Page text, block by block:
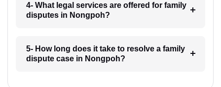
4- What legal services are offered for family
disputes in Nongpoh?
5- How long does it take to resolve a family
dispute case in Nongpoh?